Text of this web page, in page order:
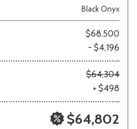
Black Onyx
$68,500
- $4,196
$64,304
+ $498
$64,802